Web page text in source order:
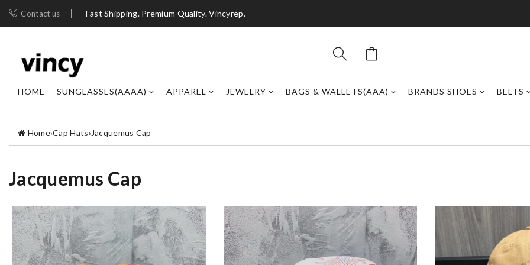
Contact us Fast Shipping. Premium Quality. Vincyrep.
HOME SUNGLASSES(AAAA) APPAREL JEWELRY BAGS & WALLETS(AAA) BRANDS SHOES BELTS
Home›Cap Hats›Jacquemus Cap
Jacquemus Cap